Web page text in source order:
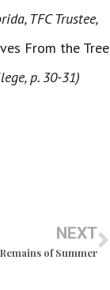
TFC Trustee,
From the Tree
p. 30-31)
NEXT
of Summer